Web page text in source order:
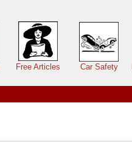
Free Articles Car Safety